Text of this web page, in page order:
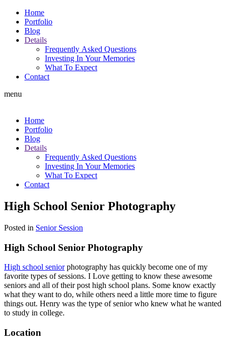
Home
Portfolio
Blog
Details
Frequently Asked Questions
Investing In Your Memories
What To Expect
Contact
menu
Home
Portfolio
Blog
Details
Frequently Asked Questions
Investing In Your Memories
What To Expect
Contact
High School Senior Photography
Posted in Senior Session
High School Senior Photography
High school seniorphotography has quickly become one of my
favorite types of sessions. I Love getting to know these awesome
seniors and all of their post high school plans. Some know exactly
what they want to do, while others need a little more time to figure
things out. Henry was the type of senior who knew what he wanted
to study in college.
Location